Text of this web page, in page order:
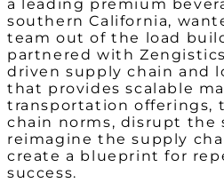
a leading premium
southern California,
team out of the load
partnered with
driven supply chain and
that provides scalable
transportation offerings,
chain norms, disrupt the
reimagine the supply
create a blueprint for
success.